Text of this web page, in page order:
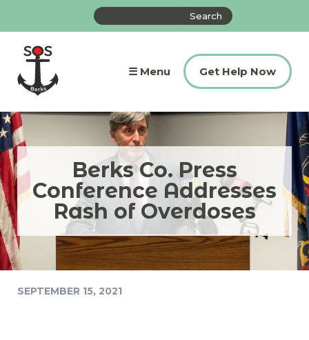
Search
the
site
☰ Menu Get Help Now
Berks Co. Press
Conference Addresses
Rash of Overdoses
SEPTEMBER 15, 2021